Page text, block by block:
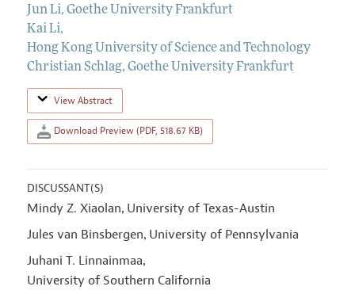
Jun Li, Goethe University Frankfurt
Kai Li,
Hong Kong University of Science and Technology
Christian Schlag, Goethe University Frankfurt
View Abstract
Download Preview (PDF, 518.67 KB)
DISCUSSANT(S)
Mindy Z. Xiaolan, University of Texas-Austin
Jules van Binsbergen, University of Pennsylvania
Juhani T. Linnainmaa,
University of Southern California